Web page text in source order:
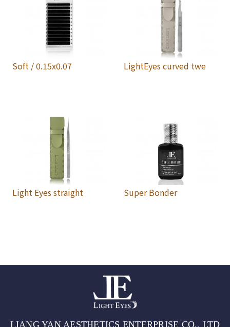
Soft / 0.15x0.07 LightEyes curved twe
Light Eyes straight Super Bonder
LIANG YAN AESTHETICS ENTERPRISE CO., LTD